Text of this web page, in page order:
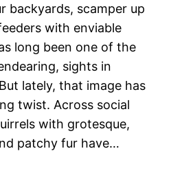
backyards, scamper up
with enviable
long been one of the
sights in
lately, that image has
twist. Across social
with grotesque,
patchy fur have…